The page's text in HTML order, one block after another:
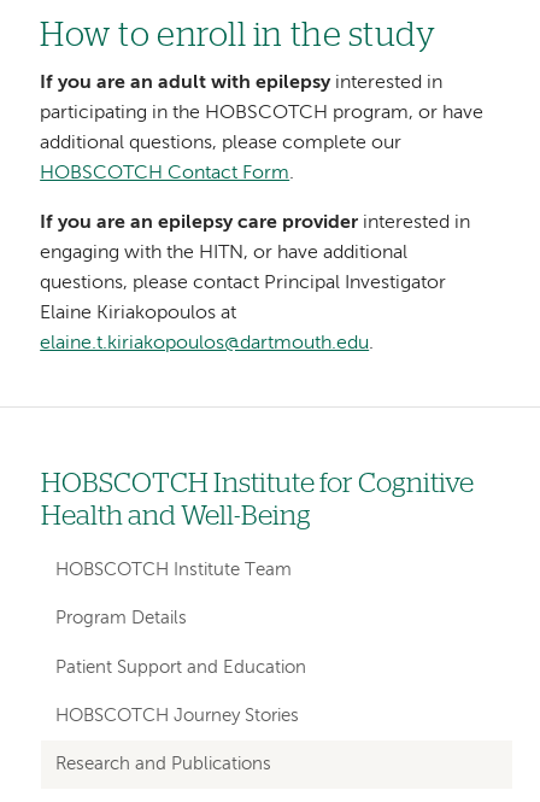
How to enroll in the study
If you are an adult with epilepsy interested in
participating in the HOBSCOTCH program, or have
additional questions, please complete our
HOBSCOTCH Contact Form.
If you are an epilepsy care provider interested in
engaging with the HITN, or have additional
questions, please contact Principal Investigator
Elaine Kiriakopoulos at
elaine.t.kiriakopoulos@dartmouth.edu.
Left
hand
navigation
for
departments
HOBSCOTCH Institute for Cognitive
Health and Well-Being
HOBSCOTCH Institute Team
Program Details
Patient Support and Education
HOBSCOTCH Journey Stories
Research and Publications